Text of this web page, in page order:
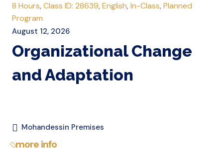
8 Hours, Class ID: 28639, English, In-Class, Planned
Program
August 12, 2026
Organizational Change
and Adaptation
Mohandessin Premises
more info